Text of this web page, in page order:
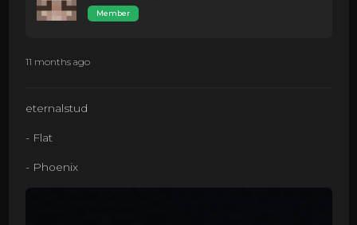
Member
11 months ago
eternalstud
- Flat
- Phoenix